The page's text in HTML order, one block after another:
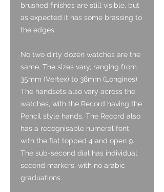
brushed finishes are still visible, but
as expected it has some brassing to
the edges.
No two dirty dozen watches are the
same. The sizes vary, ranging from
35mm (Vertex) to 38mm (Longines).
The handsets also vary across the
watches, with the Record having the
Pencil style hands. The Record also
has a recognisable numeral font
with the flat topped 4 and open 9.
The sub-second dial has individual
second markers, with no arabic
graduations.